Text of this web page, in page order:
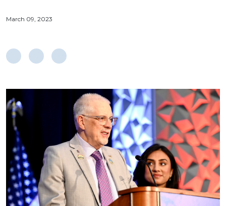
March 09, 2023